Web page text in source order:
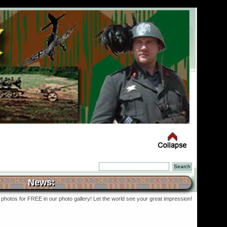
News:
for FREE in our photo gallery! Let the world see your great impression!